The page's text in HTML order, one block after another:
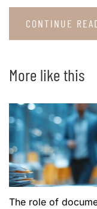
CONTINUE
More like this
The role of